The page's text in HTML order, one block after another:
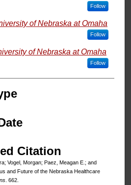
Follow
of Nebraska at Omaha
Follow
of Nebraska at Omaha
Follow
Citation
Vogel, Morgan; Paez, Meagan E.; and
and Future of the Nebraska Healthcare
. 662.